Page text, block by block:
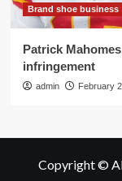
Brand shoe business
Patrick
infringement
admin February
Copyright ©